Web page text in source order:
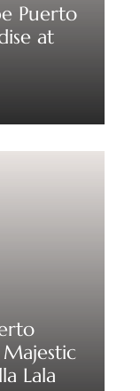
Puerto
at
Lala